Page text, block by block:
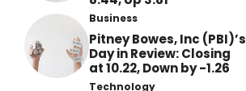
Business
Pitney Bowes, Inc (PBI)’s
Day in Review: Closing
at 10.22, Down by -1.26
Technology